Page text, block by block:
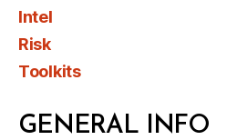
Intel
Risk
Toolkits
GENERAL INFO